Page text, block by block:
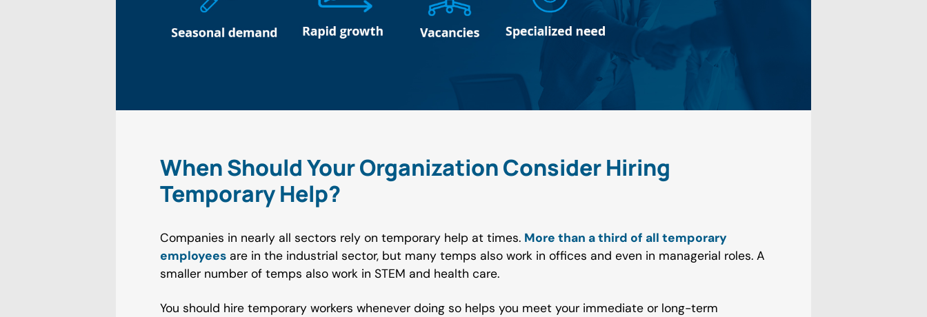
When Should Your Organization Consider Hiring
Temporary Help?
Companies in nearly all sectors rely on temporary help at times. More than a third of all temporary
employees are in the industrial sector, but many temps also work in offices and even in managerial roles. A
smaller number of temps also work in STEM and health care.
You should hire temporary workers whenever doing so helps you meet your immediate or long-term